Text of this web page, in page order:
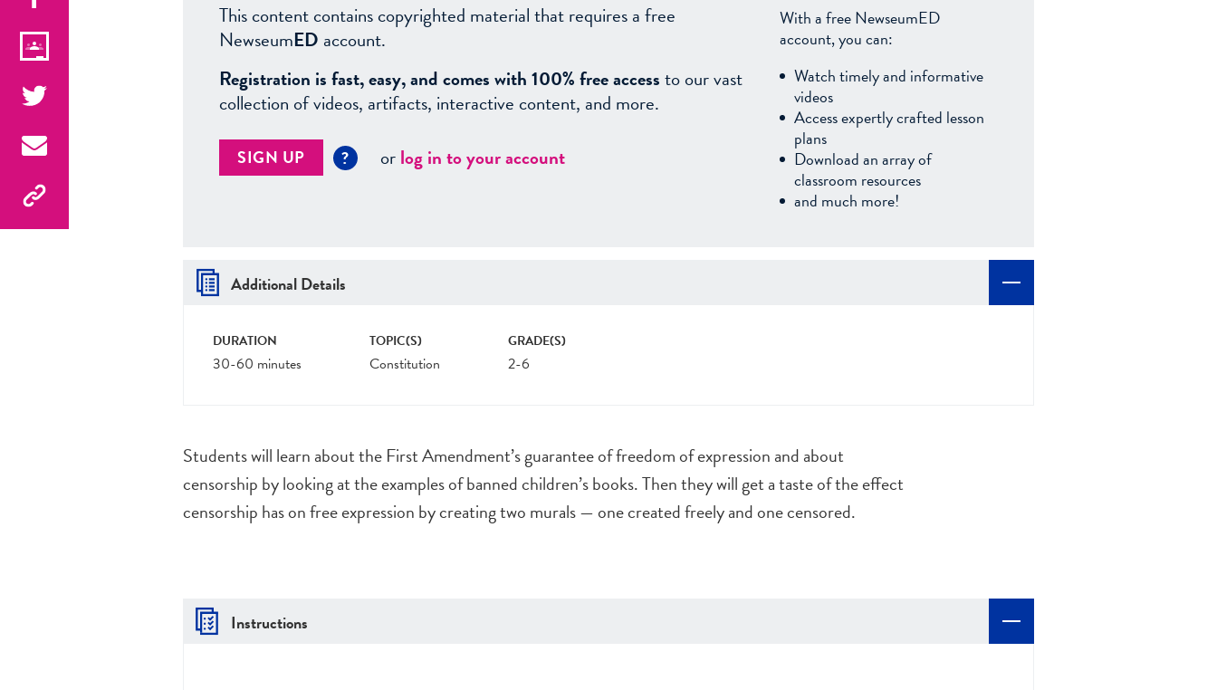
This content contains copyrighted material that requires a free
NewseumED account.
Registration is fast, easy, and comes with 100% free accessto our vast
collection of videos, artifacts, interactive content, and more.
SIGN UP ? orlog in to your account
With a free NewseumED
account, you can:
Watch timely and informative
videos
Access expertly crafted lesson
plans
Download an array of
classroom resources
and much more!
Additional Details
DURATION
30-60 minutes
TOPIC(S)
Constitution
GRADE(S)
2-6
Students will learn about the First Amendment’s guarantee of freedom of expression and about
censorship by looking at the examples of banned children’s books. Then they will get a taste of the effect
censorship has on free expression by creating two murals — one created freely and one censored.
Instructions